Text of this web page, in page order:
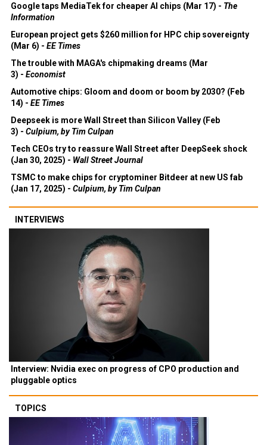
Google taps MediaTek for cheaper AI chips (Mar 17) - The
Information
European project gets $260 million for HPC chip sovereignty
(Mar 6) - EE Times
The trouble with MAGA's chipmaking dreams (Mar
3) - Economist
Automotive chips: Gloom and doom or boom by 2030? (Feb
14) - EE Times
Deepseek is more Wall Street than Silicon Valley (Feb
3) - Culpium, by Tim Culpan
Tech CEOs try to reassure Wall Street after DeepSeek shock
(Jan 30, 2025) - Wall Street Journal
TSMC to make chips for cryptominer Bitdeer at new US fab
(Jan 17, 2025) - Culpium, by Tim Culpan
INTERVIEWS
Interview: Nvidia exec on progress of CPO production and
pluggable optics
TOPICS